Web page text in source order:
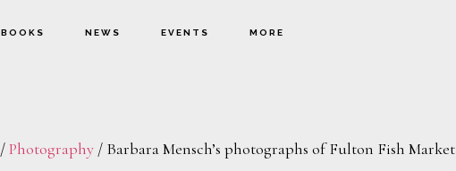
BOOKS NEWS EVENTS MORE
/ Photography /Barbara Mensch’s photographs of Fulton Fish Market